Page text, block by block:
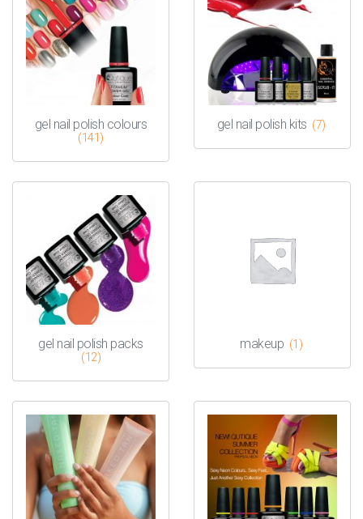
gel nail polish colours
(141)
gel nail polish kits (7)
gel nail polish packs
(12)
makeup (1)